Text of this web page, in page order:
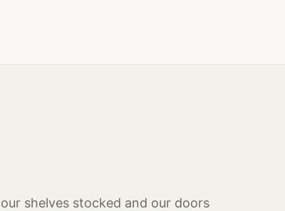
shelves stocked and our doors